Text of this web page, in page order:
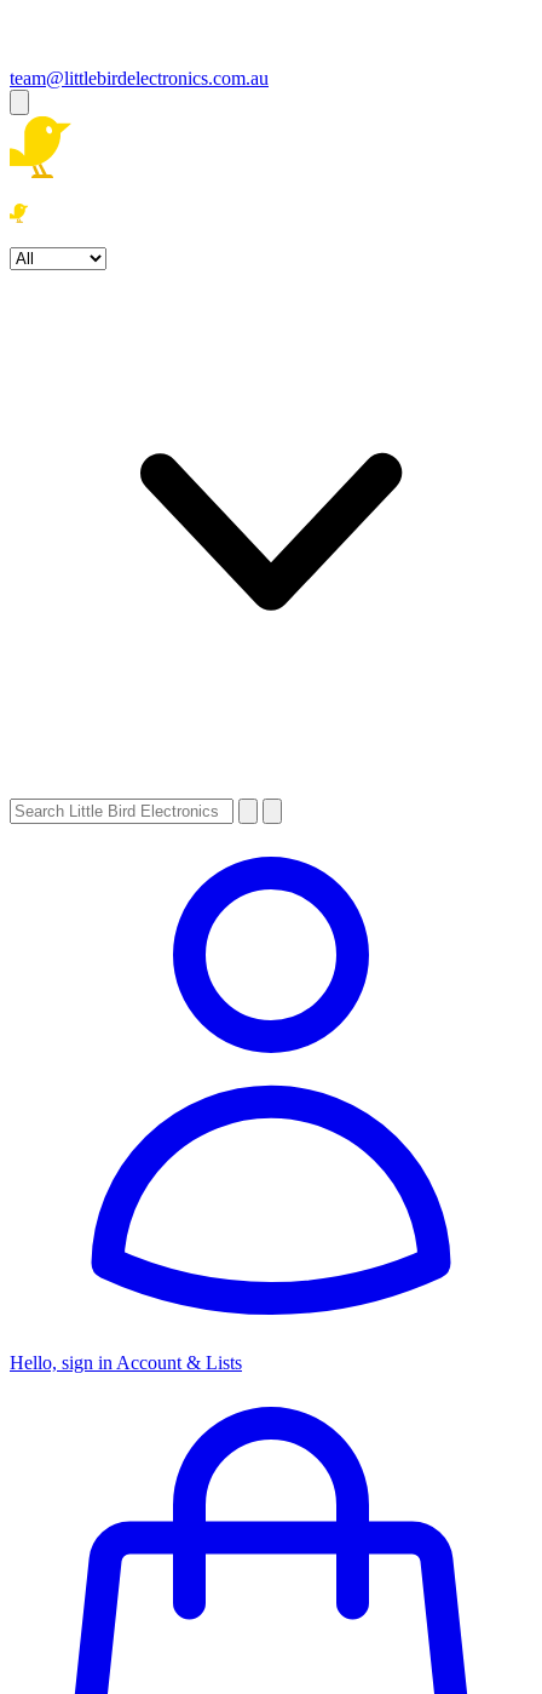
team@littlebirdelectronics.com.au
Hello, sign in Account & Lists